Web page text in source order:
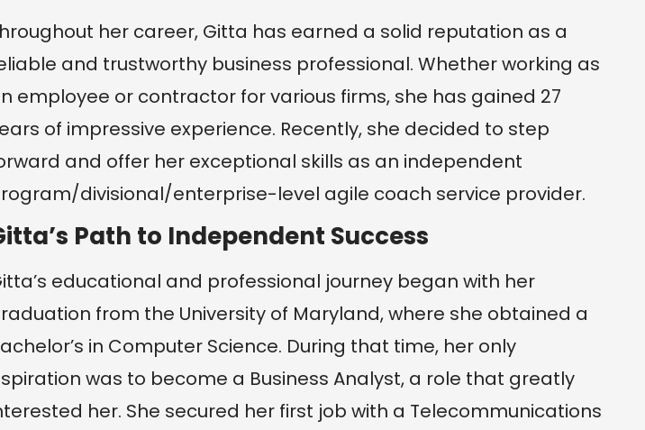
her career, Gitta has earned a solid reputation as a
and trustworthy business professional. Whether working as
employee or contractor for various firms, she has gained 27
of impressive experience. Recently, she decided to step
and offer her exceptional skills as an independent
divisional/enterprise-level agile coach service provider.
Path to Independent Success
educational and professional journey began with her
from the University of Maryland, where she obtained a
in Computer Science. During that time, her only
was to become a Business Analyst, a role that greatly
her. She secured her first job with a Telecommunications